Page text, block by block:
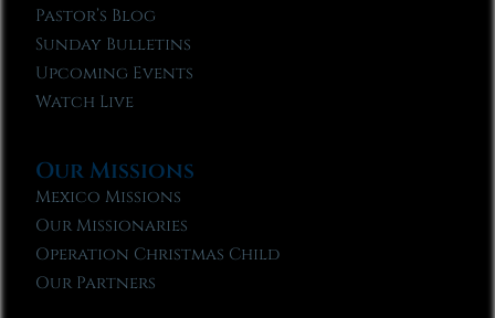
Pastor’s Blog
Sunday Bulletins
Upcoming Events
Watch Live
Our Missions
Mexico Missions
Our Missionaries
Operation Christmas Child
Our Partners